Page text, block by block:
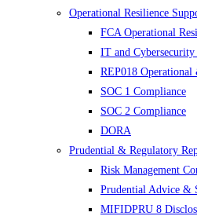
Operational Resilience
FCA Operational
IT and
REP018
SOC 1 Compliance
SOC 2 Compliance
DORA
Prudential & Regulatory
Risk Management
Prudential Advice &
MIFIDPRU 8